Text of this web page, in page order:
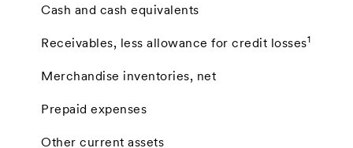
Cash and cash equivalents
Receivables, less allowance for credit losses1
Merchandise inventories, net
Prepaid expenses
Other current assets